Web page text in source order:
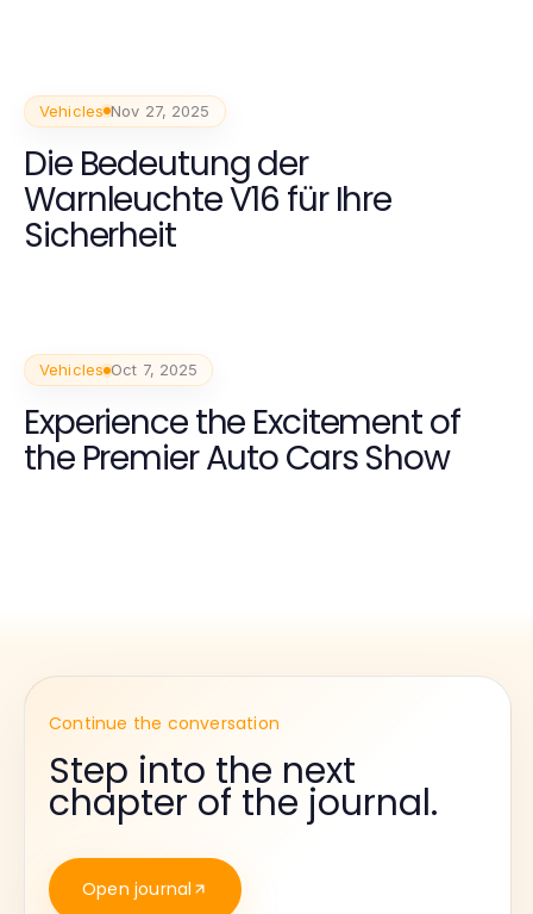
Vehicles Nov 27, 2025
Die Bedeutung der
Warnleuchte V16 für Ihre
Sicherheit
Vehicles Oct 7, 2025
Experience the Excitement of
the Premier Auto Cars Show
Continue the conversation
Step into the next
chapter of the journal.
Open journal